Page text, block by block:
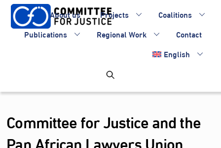
Skip
content
About us Projects
Coalitions
Publications
Regional Work
Contact
English
Committee for Justice and the